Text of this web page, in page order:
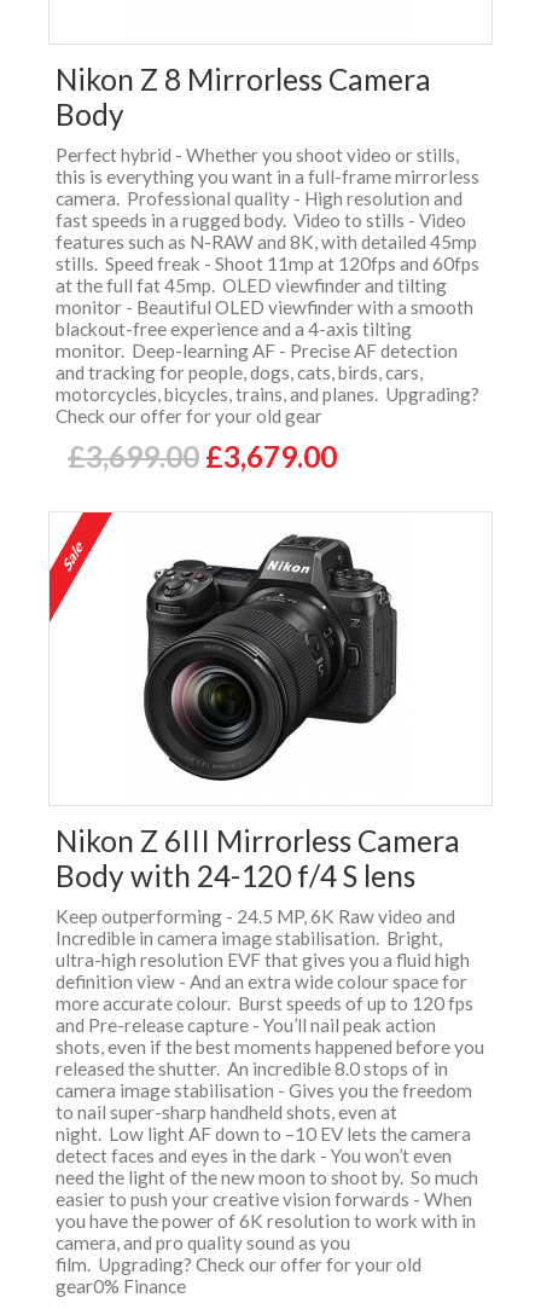
Nikon Z 8 Mirrorless Camera
Body
Perfect hybrid - Whether you shoot video or stills,
this is everything you want in a full-frame mirrorless
camera. Professional quality - High resolution and
fast speeds in a rugged body. Video to stills - Video
features such as N-RAW and 8K, with detailed 45mp
stills. Speed freak - Shoot 11mp at 120fps and 60fps
at the full fat 45mp. OLED viewfinder and tilting
monitor - Beautiful OLED viewfinder with a smooth
blackout-free experience and a 4-axis tilting
monitor. Deep-learning AF - Precise AF detection
and tracking for people, dogs, cats, birds, cars,
motorcycles, bicycles, trains, and planes. Upgrading?
Check our offer for your old gear
£3,699.00 £3,679.00
Nikon Z 6III Mirrorless Camera
Body with 24-120 f/4 S lens
Keep outperforming - 24.5 MP, 6K Raw video and
Incredible in camera image stabilisation. Bright,
ultra-high resolution EVF that gives you a fluid high
definition view - And an extra wide colour space for
more accurate colour. Burst speeds of up to 120 fps
and Pre-release capture - You’ll nail peak action
shots, even if the best moments happened before you
released the shutter. An incredible 8.0 stops of in
camera image stabilisation - Gives you the freedom
to nail super-sharp handheld shots, even at
night. Low light AF down to –10 EV lets the camera
detect faces and eyes in the dark - You won’t even
need the light of the new moon to shoot by. So much
easier to push your creative vision forwards - When
you have the power of 6K resolution to work with in
camera, and pro quality sound as you
film. Upgrading? Check our offer for your old
gear0% Finance